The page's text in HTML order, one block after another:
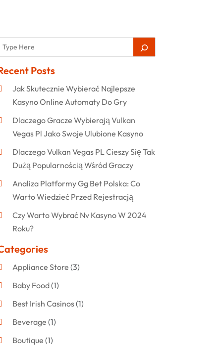
Posts
Jak Skutecznie Wybierać Najlepsze
Kasyno Online Automaty Do Gry
Dlaczego Gracze Wybierają Vulkan
Vegas Pl Jako Swoje Ulubione Kasyno
Dlaczego Vulkan Vegas PL Cieszy Się Tak
Dużą Popularnością Wśród Graczy
Analiza Platformy Gg Bet Polska: Co
Warto Wiedzieć Przed Rejestracją
Czy Warto Wybrać Nv Kasyno W 2024
Roku?
Appliance Store (3)
Baby Food(1)
Best Irish Casinos(1)
Beverage (1)
Boutique (1)